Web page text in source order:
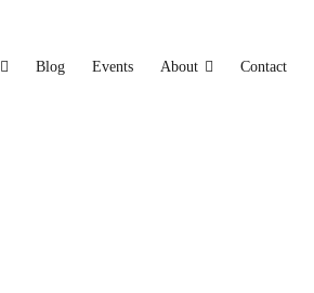
Blog Events About Contact